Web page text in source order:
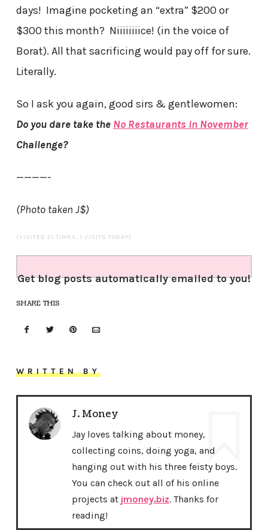
days! Imagine pocketing an “extra” $200 or
$300 this month? Niiiiiiiice! (in the voice of
Borat). All that sacrificing would pay off for sure.
Literally.
So I ask you again, good sirs & gentlewomen:
Do you dare take the No Restaurants in November
Challenge?
————-
(Photo taken J$)
(VISITED 21 TIMES, 1 VISITS TODAY)
Get blog posts automatically emailed to you!
SHARE THIS
WRITTEN BY
J. Money
Jay loves talking about money,
collecting coins, doing yoga, and
hanging out with his three feisty boys.
You can check out all of his online
projects at jmoney.biz. Thanks for
reading!